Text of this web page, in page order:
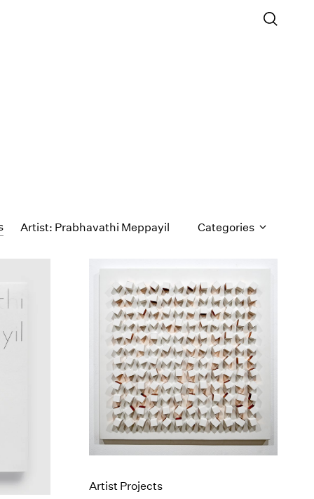
Artist: Prabhavathi Meppayil Categories
Artist Projects